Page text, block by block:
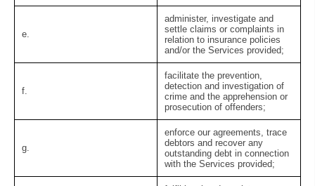
e.
administer, investigate and
settle claims or complaints in
relation to insurance policies
and/or the Services provided;
f.
facilitate the prevention,
detection and investigation of
crime and the apprehension or
prosecution of offenders;
g.
enforce our agreements, trace
debtors and recover any
outstanding debt in connection
with the Services provided;